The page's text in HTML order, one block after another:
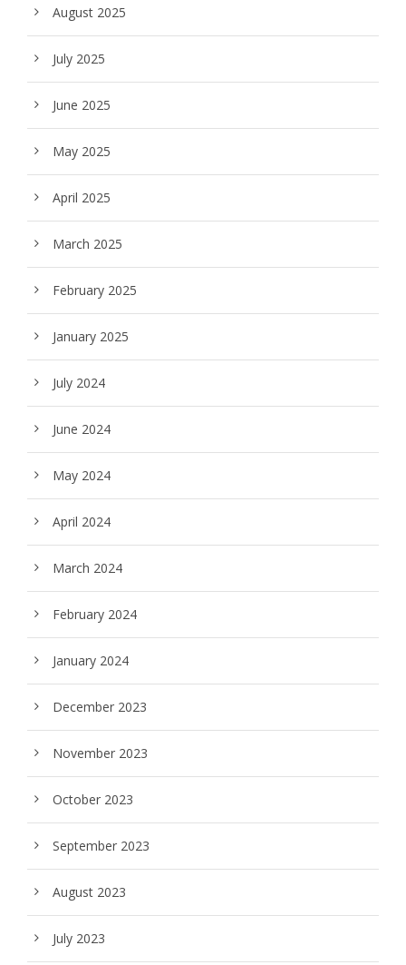
August 2025
July 2025
June 2025
May 2025
April 2025
March 2025
February 2025
January 2025
July 2024
June 2024
May 2024
April 2024
March 2024
February 2024
January 2024
December 2023
November 2023
October 2023
September 2023
August 2023
July 2023